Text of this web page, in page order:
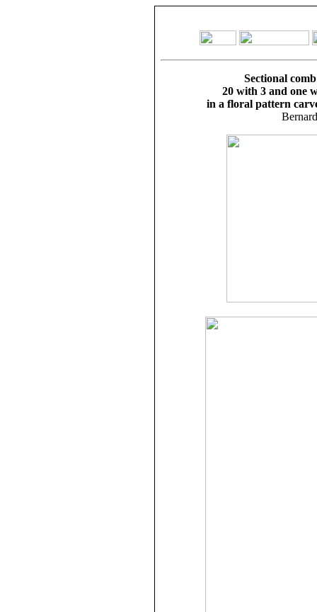
Sectional
20 with 3 and one
in a floral pattern